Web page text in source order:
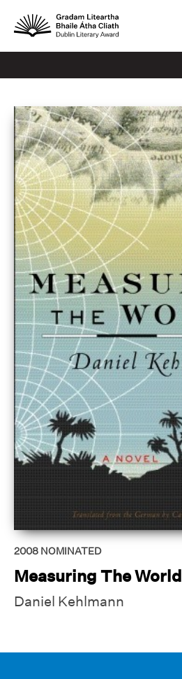
2008 NOMINATED
Measuring The World
Daniel Kehlmann